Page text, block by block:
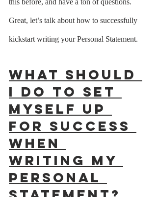
this before, and have a ton of questions.
Great, let’s talk about how to successfully
kickstart writing your Personal Statement.
What should
I do to set
myself up
for success
when
writing my
Personal